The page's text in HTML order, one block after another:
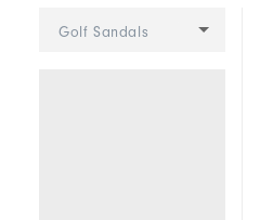
Golf Sandals